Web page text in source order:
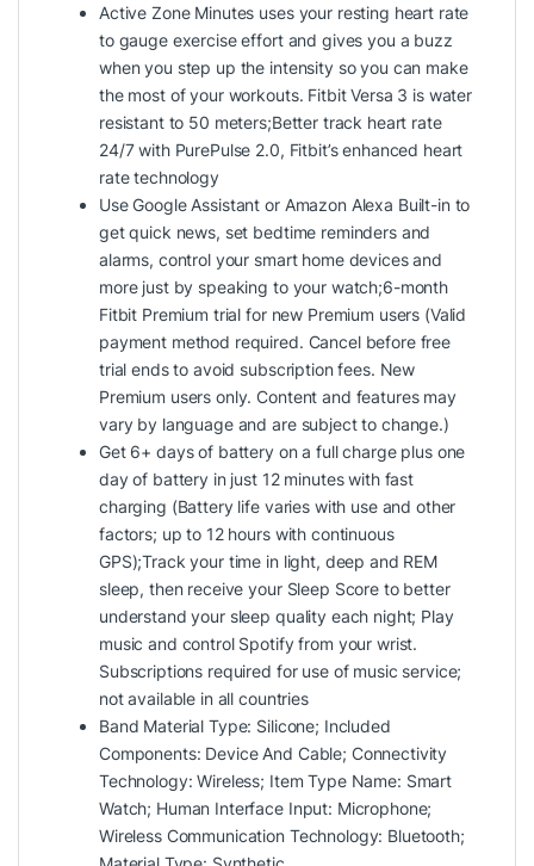
Active Zone Minutes uses your resting heart rate
to gauge exercise effort and gives you a buzz
when you step up the intensity so you can make
the most of your workouts. Fitbit Versa 3 is water
resistant to 50 meters;Better track heart rate
24/7 with PurePulse 2.0, Fitbit’s enhanced heart
rate technology
Use Google Assistant or Amazon Alexa Built-in to
get quick news, set bedtime reminders and
alarms, control your smart home devices and
more just by speaking to your watch;6-month
Fitbit Premium trial for new Premium users (Valid
payment method required. Cancel before free
trial ends to avoid subscription fees. New
Premium users only. Content and features may
vary by language and are subject to change.)
Get 6+ days of battery on a full charge plus one
day of battery in just 12 minutes with fast
charging (Battery life varies with use and other
factors; up to 12 hours with continuous
GPS);Track your time in light, deep and REM
sleep, then receive your Sleep Score to better
understand your sleep quality each night; Play
music and control Spotify from your wrist.
Subscriptions required for use of music service;
not available in all countries
Band Material Type: Silicone; Included
Components: Device And Cable; Connectivity
Technology: Wireless; Item Type Name: Smart
Watch; Human Interface Input: Microphone;
Wireless Communication Technology: Bluetooth;